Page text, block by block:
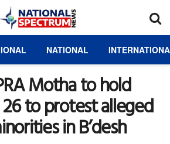
NATIONAL
Motha to hold
to protest alleged
in B’desh